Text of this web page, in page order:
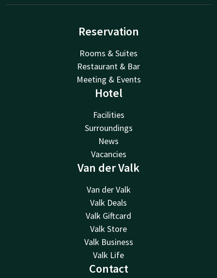
Reservation
Rooms & Suites
Restaurant & Bar
Meeting & Events
Hotel
Facilities
Surroundings
News
Vacancies
Van der Valk
Van der Valk
Valk Deals
Valk Giftcard
Valk Store
Valk Business
Valk Life
Contact